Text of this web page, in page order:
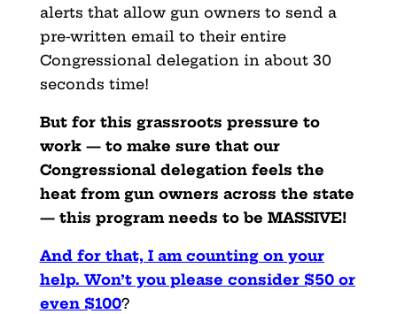
alerts that allow gun owners to send a
pre-written email to their entire
Congressional delegation in about 30
seconds time!
But for this grassroots pressure to
work — to make sure that our
Congressional delegation feels the
heat from gun owners across the state
— this program needs to be MASSIVE!
And for that, I am counting on your
help. Won’t you please consider $50 or
even $100?